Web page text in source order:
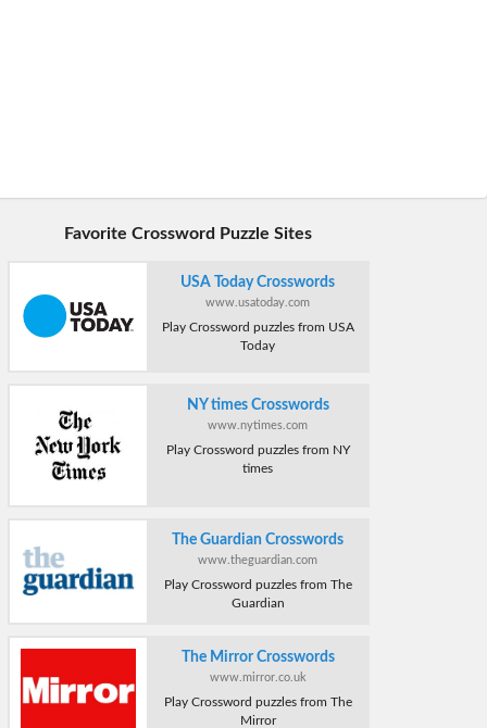
Favorite Crossword Puzzle Sites
USA Today Crosswords
www.usatoday.com
Play Crossword puzzles from USA
Today
NY times Crosswords
www.nytimes.com
Play Crossword puzzles from NY
times
The Guardian Crosswords
www.theguardian.com
Play Crossword puzzles from The
Guardian
The Mirror Crosswords
www.mirror.co.uk
Play Crossword puzzles from The
Mirror